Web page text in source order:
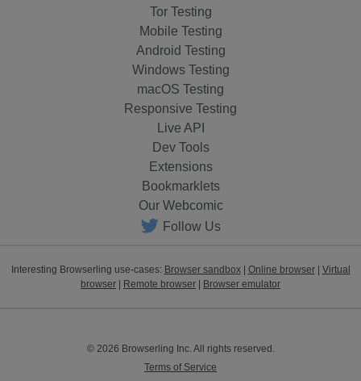
Tor Testing
Mobile Testing
Android Testing
Windows Testing
macOS Testing
Responsive Testing
Live API
Dev Tools
Extensions
Bookmarklets
Our Webcomic
Follow Us
Interesting Browserling use-cases: Browser sandbox| Online browser| Virtual
browser
Remote browser Browser emulator
© 2026 Browserling Inc. All rights reserved.
Terms of Service